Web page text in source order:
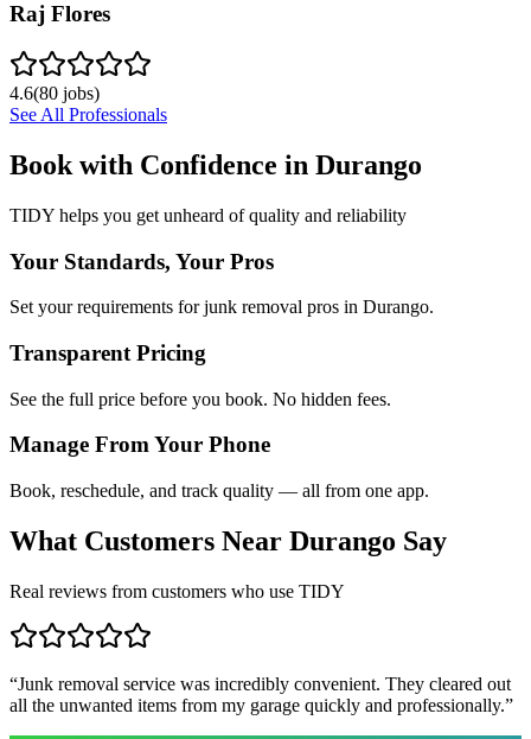
Raj Flores
4.6(80 jobs)
See All Professionals
Book with Confidence in Durango
TIDY helps you get unheard of quality and reliability
Your Standards, Your Pros
Set your requirements for junk removal pros in Durango.
Transparent Pricing
See the full price before you book. No hidden fees.
Manage From Your Phone
Book, reschedule, and track quality — all from one app.
What Customers Near Durango Say
Real reviews from customers who use TIDY
“Junk removal service was incredibly convenient. They cleared out
all the unwanted items from my garage quickly and professionally.”